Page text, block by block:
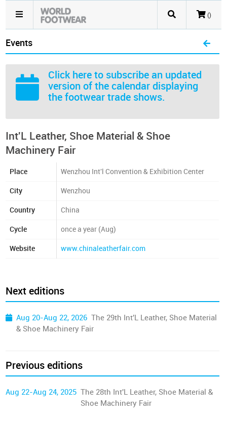
()
Events
Click here to subscribe an updated
version of the calendar displaying
the footwear trade shows.
Int'L Leather, Shoe Material & Shoe
Machinery Fair
Place Wenzhou Int'l Convention & Exhibition Center
City Wenzhou
Country China
Cycle once a year (Aug)
Website www.chinaleatherfair.com
Next editions
Aug 20-Aug 22, 2026 The 29th Int'L Leather, Shoe Material
& Shoe Machinery Fair
Previous editions
Aug 22-Aug 24, 2025 The 28th Int'L Leather, Shoe Material &
Shoe Machinery Fair